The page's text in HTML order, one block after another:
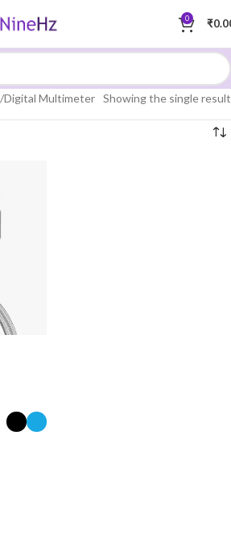
0 ₹
Digital Multimeter Showing the single result